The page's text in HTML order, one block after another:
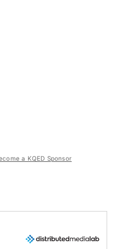
a KQED Sponsor